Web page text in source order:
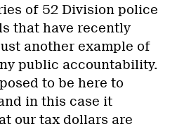
of 52 Division police
that have recently
another example of
public accountability.
to be here to
in this case it
our tax dollars are